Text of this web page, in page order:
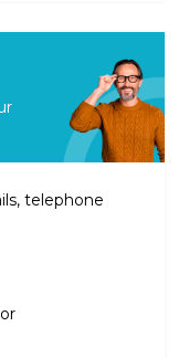
telephone